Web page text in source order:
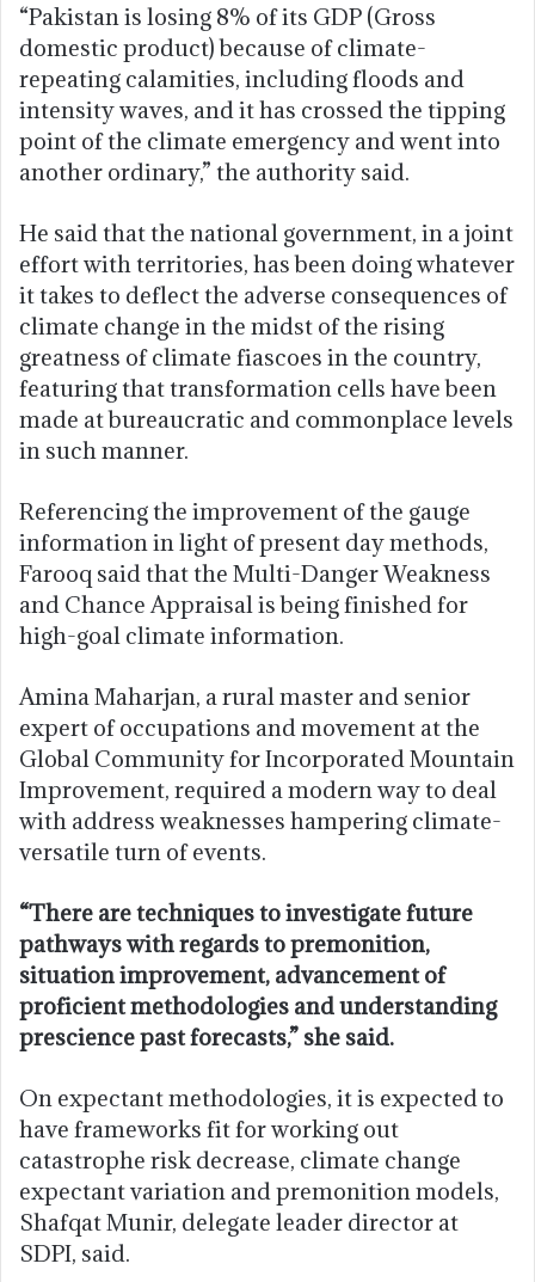
“Pakistan is losing 8% of its GDP (Gross
domestic product) because of climate-
repeating calamities, including floods and
intensity waves, and it has crossed the tipping
point of the climate emergency and went into
another ordinary,” the authority said.
He said that the national government, in a joint
effort with territories, has been doing whatever
it takes to deflect the adverse consequences of
climate change in the midst of the rising
greatness of climate fiascoes in the country,
featuring that transformation cells have been
made at bureaucratic and commonplace levels
in such manner.
Referencing the improvement of the gauge
information in light of present day methods,
Farooq said that the Multi-Danger Weakness
and Chance Appraisal is being finished for
high-goal climate information.
Amina Maharjan, a rural master and senior
expert of occupations and movement at the
Global Community for Incorporated Mountain
Improvement, required a modern way to deal
with address weaknesses hampering climate-
versatile turn of events.
“There are techniques to investigate future
pathways with regards to premonition,
situation improvement, advancement of
proficient methodologies and understanding
prescience past forecasts,” she said.
On expectant methodologies, it is expected to
have frameworks fit for working out
catastrophe risk decrease, climate change
expectant variation and premonition models,
Shafqat Munir, delegate leader director at
SDPI, said.